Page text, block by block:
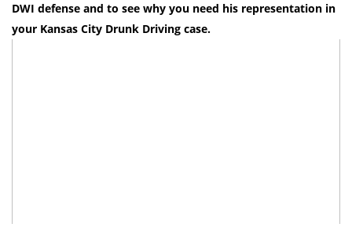
DWI defense and to see why you need his representation in
your Kansas City Drunk Driving case.